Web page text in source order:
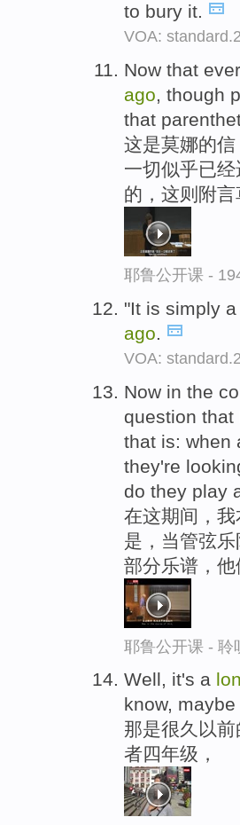
to bury it.
VOA:
Now that
ago, though
that
这是莫娜的
一切似乎已
的，这则附
耶鲁公开课 -
"It is simply
ago.
VOA:
Now in the
question
that is: when
they're
do they play
在这期间，
是，当管弦
部分乐谱，他
耶鲁公开课 - 聆
Well, it's a
know,
那是很久以
者四年级，